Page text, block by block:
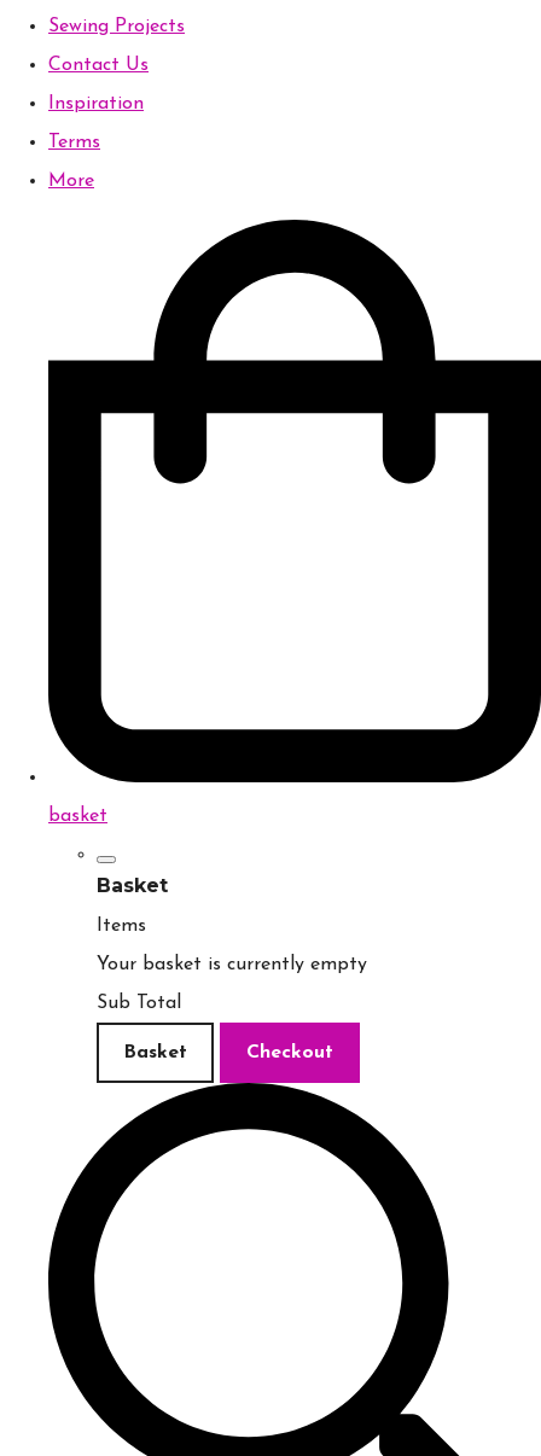
Sewing Projects
Contact Us
Inspiration
Terms
More
basket
Basket
Items
Your basket is currently empty
Sub Total
Basket Checkout